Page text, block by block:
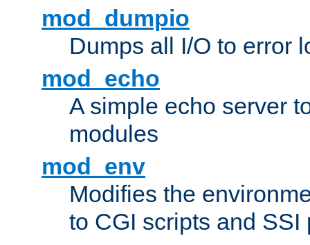
mod_dumpio
Dumps all I/O to error
mod_echo
A simple echo server
modules
mod_env
Modifies the
to CGI scripts and SSI